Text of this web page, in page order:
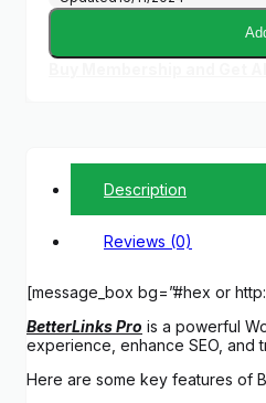
Description
Reviews (0)
[message_box bg=”#hex or
BetterLinks Pro is a powerful
experience, enhance SEO, and
Here are some key features of